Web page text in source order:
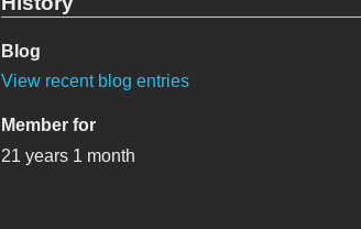
Blog
View recent blog entries
Member for
21 years 1 month